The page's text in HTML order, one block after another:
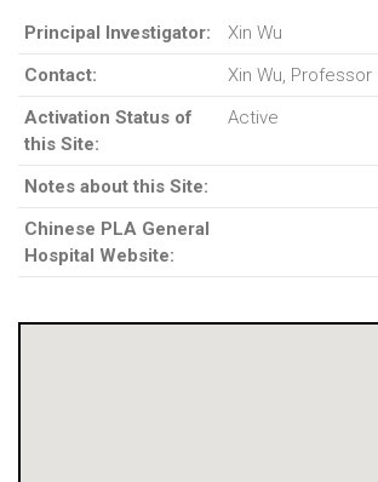
Principal Investigator:
Xin Wu
Contact:
Xin Wu, Professor
Activation Status of
this Site:
Active
Notes about this Site:
Chinese PLA General
Hospital Website: